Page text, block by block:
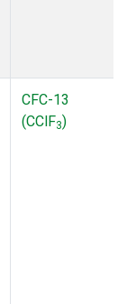
CFC-13
(CClF3)